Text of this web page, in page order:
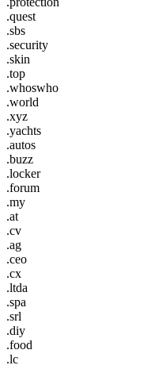
.quest
.sbs
.security
.skin
.top
.whoswho
.world
.xyz
.yachts
.autos
.buzz
.locker
.forum
.my
.at
.cv
.ag
.ceo
.cx
.ltda
.spa
.srl
.diy
.food
.lc